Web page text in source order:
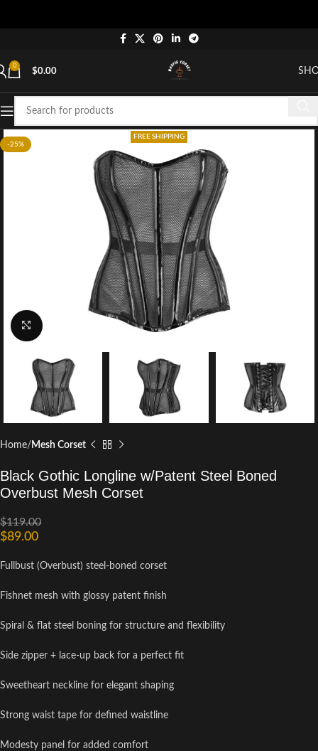
0
$0.00
-25%
FREE SHIPPING
Click to enlarge
Home Mesh Corset
Black Gothic Longline w/Patent Steel Boned
Overbust Mesh Corset
$119.00
$89.00
Fullbust (Overbust) steel-boned corset
Fishnet mesh with glossy patent finish
Spiral & flat steel boning for structure and flexibility
Side zipper + lace-up back for a perfect fit
Sweetheart neckline for elegant shaping
Strong waist tape for defined waistline
Modesty panel for added comfort